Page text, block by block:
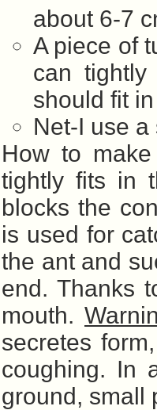
about 6-7
A piece of
can
should fit
Net-I use
How to
tightly fits in
blocks the
is used for
the ant and
end. Thanks
mouth.
secretes
coughing. In
ground, small